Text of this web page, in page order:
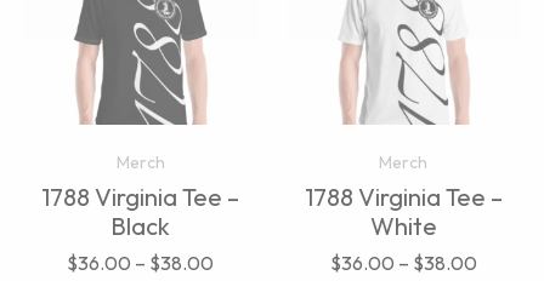
Merch
1788 Virginia Tee –
Black
$36.00 – $38.00
Merch
1788 Virginia Tee –
White
$36.00 – $38.00